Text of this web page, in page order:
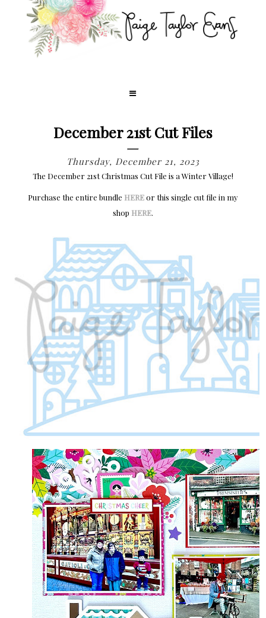
December 21st Cut Files
Thursday, December 21, 2023
The December 21st Christmas Cut File is a Winter Village!
Purchase the entire bundle HEREor this single cut file in my
shop HERE.